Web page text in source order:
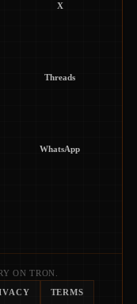
X
Threads
WhatsApp
ON TRON.
TERMS